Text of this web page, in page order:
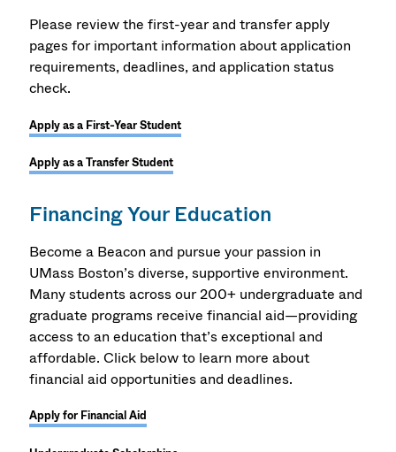
Please review the first-year and transfer apply
pages for important information about application
requirements, deadlines, and application status
check.
Apply as a First-Year Student
Apply as a Transfer Student
Financing Your Education
Become a Beacon and pursue your passion in
UMass Boston’s diverse, supportive environment.
Many students across our 200+ undergraduate and
graduate programs receive financial aid—providing
access to an education that’s exceptional and
affordable. Click below to learn more about
financial aid opportunities and deadlines.
Apply for Financial Aid